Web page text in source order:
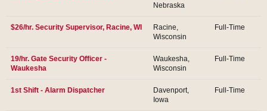
Nebraska
$26/hr. Security Supervisor, Racine, WI
Racine,
Wisconsin
Full-Time
19/hr. Gate Security Officer -
Waukesha
Waukesha,
Wisconsin
Full-Time
1st Shift - Alarm Dispatcher
Davenport,
Iowa
Full-Time